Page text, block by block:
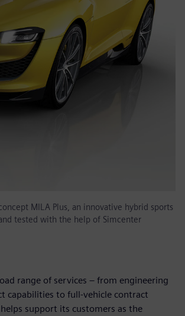
MILA Plus, an innovative hybrid sports
tested with the help of Simcenter
range of services – from engineering
capabilities to full-vehicle contract
support its customers as the